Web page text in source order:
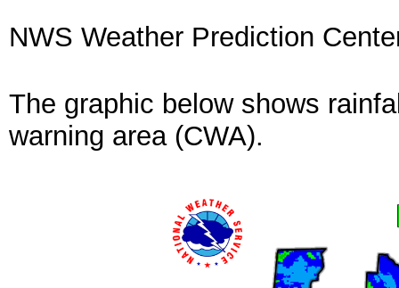
NWS Weather Prediction
The graphic below shows
warning area (CWA).